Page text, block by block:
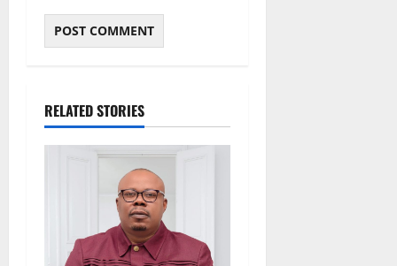
RELATED STORIES